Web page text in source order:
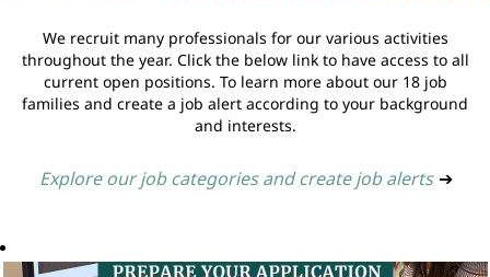
We recruit many professionals for our various activities
throughout the year. Click the below link to have access to all
current open positions. To learn more about our 18 job
families and create a job alert according to your background
and interests.
Explore our job categories and create job alerts ➔